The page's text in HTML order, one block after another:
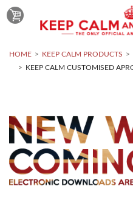
HOME KEEP CALM PRODUCTS
KEEP CALM CUSTOMISED